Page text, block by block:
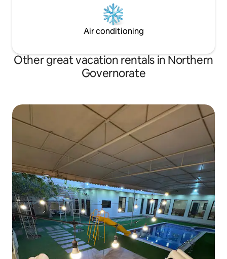
Air conditioning
Other great vacation rentals in Northern
Governorate